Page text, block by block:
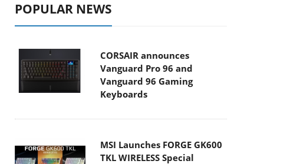
POPULAR NEWS
CORSAIR announces
Vanguard Pro 96 and
Vanguard 96 Gaming
Keyboards
MSI Launches FORGE GK600
TKL WIRELESS Special